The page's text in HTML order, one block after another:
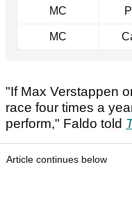
MC
MC
"If Max Verstappen
race four times a
perform," Faldo told
Article continues below